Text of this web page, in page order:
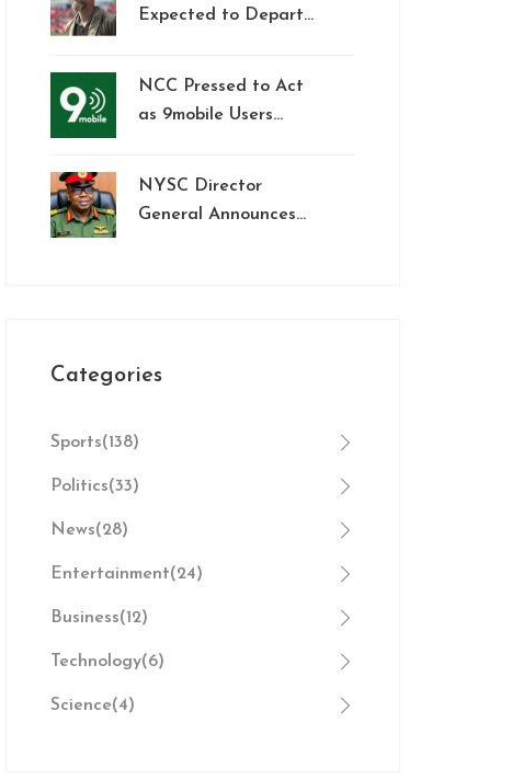
Expected to Depart
NCC Pressed to Act
as 9mobile Users
NYSC Director
General Announces
Categories
Sports(138)
Politics(33)
News(28)
Entertainment(24)
Business(12)
Technology(6)
Science(4)